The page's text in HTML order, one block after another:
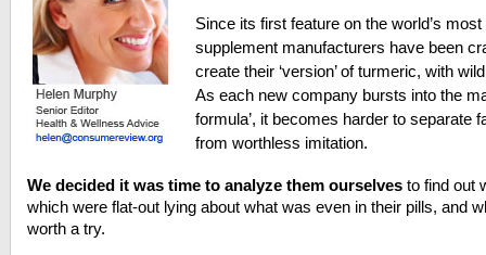
Since its first feature on the world’s
supplement manufacturers have been
create their ‘version’ of turmeric, with
As each new company bursts into the
formula’, it becomes harder to separate
from worthless imitation.
We decided it was time to analyze them ourselves to find out
which were flat-out lying about what was even in their pills, and
worth a try.